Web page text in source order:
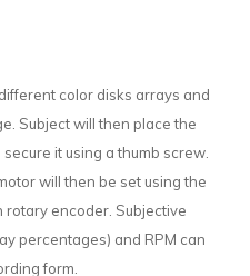
color disks arrays and
Subject will then place the
it using a thumb screw.
will then be set using the
rotary encoder. Subjective
percentages) and RPM can
form.